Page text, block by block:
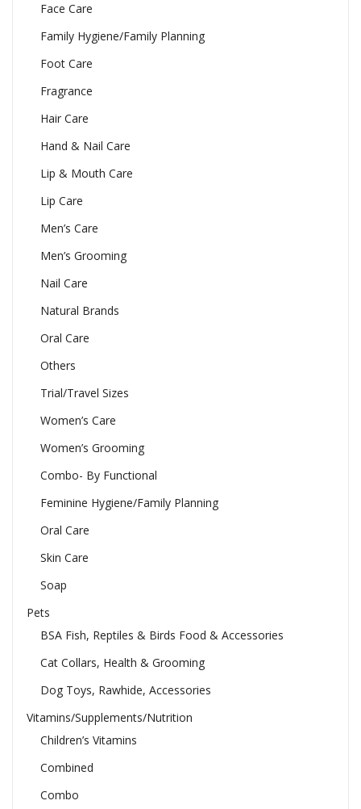
Face Care
Family Hygiene/Family Planning
Foot Care
Fragrance
Hair Care
Hand & Nail Care
Lip & Mouth Care
Lip Care
Men’s Care
Men’s Grooming
Nail Care
Natural Brands
Oral Care
Others
Trial/Travel Sizes
Women’s Care
Women’s Grooming
Combo- By Functional
Feminine Hygiene/Family Planning
Oral Care
Skin Care
Soap
Pets
BSA Fish, Reptiles & Birds Food & Accessories
Cat Collars, Health & Grooming
Dog Toys, Rawhide, Accessories
Vitamins/Supplements/Nutrition
Children’s Vitamins
Combined
Combo